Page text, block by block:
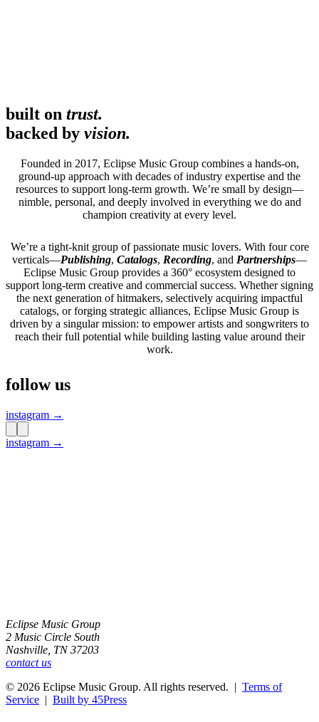
built on trust.
backed by vision.
Founded in 2017, Eclipse Music Group combines a hands-on,
ground-up approach with decades of industry expertise and the
resources to support long-term growth. We’re small by design—
nimble, personal, and deeply involved in everything we do and
champion creativity at every level.
We’re a tight-knit group of passionate music lovers. With four core
verticals—Publishing, Catalogs, Recording, and Partnerships—
Eclipse Music Group provides a 360° ecosystem designed to
support long-term creative and commercial success. Whether signing
the next generation of hitmakers, selectively acquiring impactful
catalogs, or forging strategic alliances, Eclipse Music Group is
driven by a singular mission: to empower artists and songwriters to
reach their full potential while building lasting value around their
work.
follow us
instagram →
instagram →
Eclipse Music Group
2 Music Circle South
Nashville, TN 37203
contact us
© 2026 Eclipse Music Group. All rights reserved. | Terms of
Service | Built by 45Press